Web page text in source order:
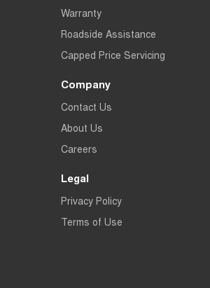
Warranty
Roadside Assistance
Capped Price Servicing
Company
Contact Us
About Us
Careers
Legal
Privacy Policy
Terms of Use